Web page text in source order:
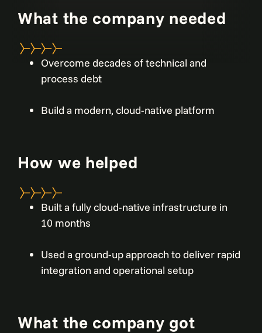
What the company needed
Overcome decades of technical and
process debt
Build a modern, cloud-native platform
How we helped
Built a fully cloud-native infrastructure in
10 months
Used a ground-up approach to deliver rapid
integration and operational setup
What the company got